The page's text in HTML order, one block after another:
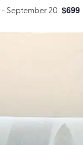
- September 20 $699